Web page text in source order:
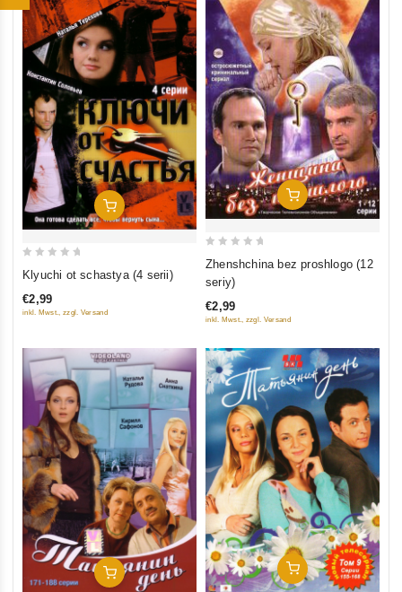
Add To Cart
out
of
Klyuchi ot schastya (4 serii)
€2,99
inkl. Mwst., zzgl. Versand
Add To Cart
5
Zhenshchina bez proshlogo (12
seriy)
€2,99
inkl. Mwst., zzgl. Versand
Add To Cart Add To Cart